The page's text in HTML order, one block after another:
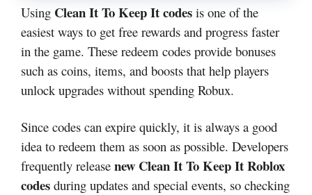
Using Clean It To Keep It codes is one of the
easiest ways to get free rewards and progress faster
in the game. These redeem codes provide bonuses
such as coins, items, and boosts that help players
unlock upgrades without spending Robux.
Since codes can expire quickly, it is always a good
idea to redeem them as soon as possible. Developers
frequently release new Clean It To Keep It Roblox
codes during updates and special events, so checking